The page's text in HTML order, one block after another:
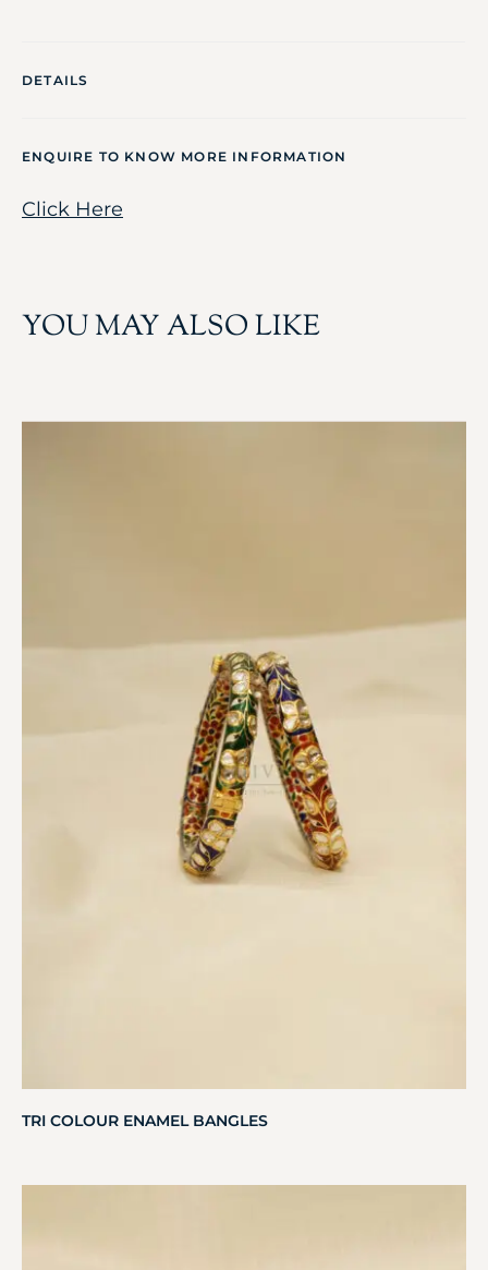
DETAILS
ENQUIRE TO KNOW MORE INFORMATION
Click Here
YOU MAY ALSO LIKE
TRI COLOUR ENAMEL BANGLES